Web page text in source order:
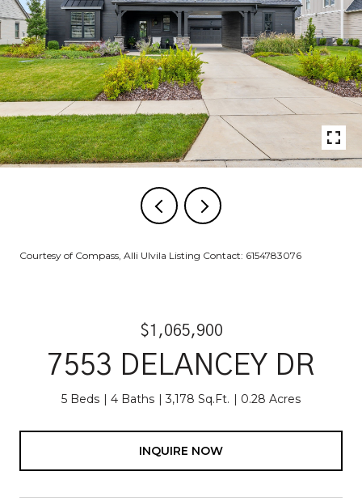
Courtesy of Compass, Alli Ulvila Listing Contact: 6154783076
$1,065,900
7553 DELANCEY DR
5 Beds 4 Baths 3,178 Sq.Ft. 0.28 Acres
INQUIRE NOW